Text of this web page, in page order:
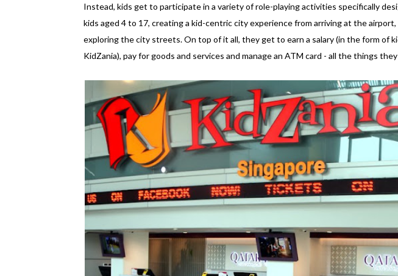
Instead, kids get to participate in a variety of role-playing activities specifically
kids aged 4 to 17, creating a kid-centric city experience from arriving at the
exploring the city streets. On top of it all, they get to earn a salary (in the form of
KidZania), pay for goods and services and manage an ATM card - all the things